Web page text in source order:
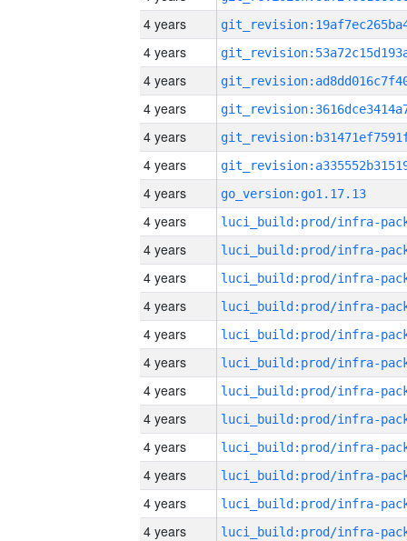
4 years
4 years
4 years
4 years
4 years
4 years
4 years
go_version:go1.17.13
4 years
4 years
4 years
4 years
4 years
4 years
4 years
4 years
4 years
4 years
4 years
4 years